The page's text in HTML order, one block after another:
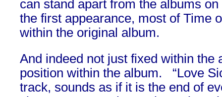
can stand apart from the albums
the first appearance, most of Time
within the original album.
And indeed not just fixed within the
position within the album. “Love
track, sounds as if it is the end of